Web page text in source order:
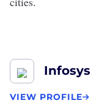
Infosys
VIEW PROFILE